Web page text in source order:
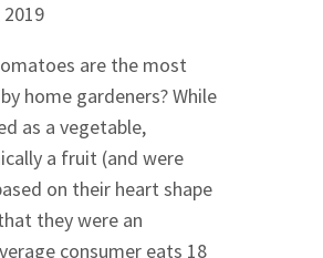
2019
are the most
home gardeners? While
as a vegetable,
a fruit (and were
on their heart shape
they were an
consumer eats 18